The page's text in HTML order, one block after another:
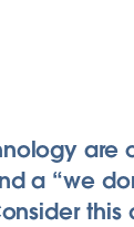
are
a “we
this